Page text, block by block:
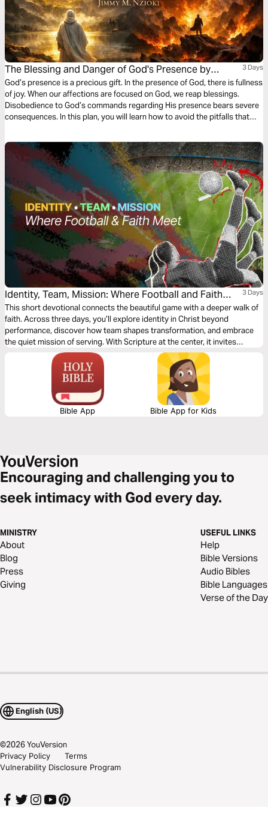
The Blessing and Danger of God's Presence by
Jimmy M. Nzioki
3 Days
God’s presence is a precious gift. In the presence of God, there is fullness
of joy. When our affections are focused on God, we reap blessings.
Disobedience to God’s commands regarding His presence bears severe
consequences. In this plan, you will learn how to avoid the pitfalls that
Identity, Team, Mission: Where Football and Faith
Meet
3 Days
This short devotional connects the beautiful game with a deeper walk of
faith. Across three days, you’ll explore identity in Christ beyond
performance, discover how team shapes transformation, and embrace
the quiet mission of serving. With Scripture at the center, it invites
players and fans alike to compete, celebrate, and speak life, grounding
football moments in a story where love, humility, and purpose outlast the
Bible App Bible App for Kids
Encouraging and challenging you to
seek intimacy with God every day.
MINISTRY
About
Blog
Press
Giving
USEFUL LINKS
Help
Bible Versions
Audio Bibles
Bible Languages
Verse of the Day
English (US)
©2026YouVersion
Privacy Policy
Terms
Vulnerability Disclosure Program